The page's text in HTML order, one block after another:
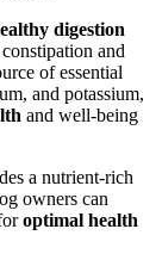
digestion
and
of essential
and potassium,
and well-being
a nutrient-rich
owners can
optimal health